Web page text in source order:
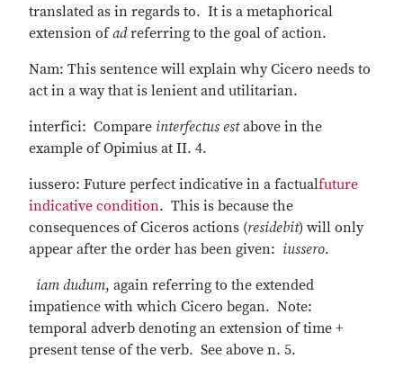
translated as in regards to. It is a metaphorical
extension ofadreferring to the goal of action.
Nam: This sentence will explain why Cicero needs to
act in a way that is lenient and utilitarian.
interfici: Compare interfectus estabove in the
example of Opimius at II. 4.
iussero: Future perfect indicative in a factualfuture
indicative condition. This is because the
consequences of Ciceros actions (residebit) will only
appear after the order has been given: iussero.
iam dudum, again referring to the extended
impatience with which Cicero began. Note:
temporal adverb denoting an extension of time +
present tense of the verb. See above n. 5.